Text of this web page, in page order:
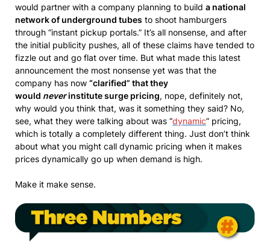
would partner with a company planning to build a national
network of underground tubes to shoot hamburgers
through “instant pickup portals.” It’s all nonsense, and after
the initial publicity pushes, all of these claims have tended to
fizzle out and go flat over time. But what made this latest
announcement the most nonsense yet was that the
company has now “clarified” that they
would neverinstitute surge pricing, nope, definitely not,
why would you think that, was it something they said? No,
see, what they were talking about was “dynamic” pricing,
which is totally a completely different thing. Just don’t think
about what you might call dynamic pricing when it makes
prices dynamically go up when demand is high.
Make it make sense.